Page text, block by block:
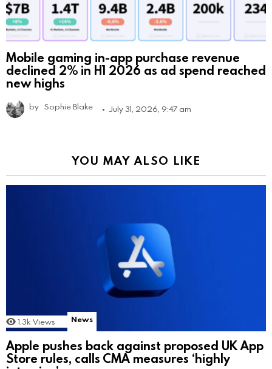
Mobile gaming in-app purchase revenue
declined 2% in H1 2026 as ad spend reached
new highs
by Sophie Blake July 31, 2026, 9:47 am
YOU MAY ALSO LIKE
1.3k Views News
Apple pushes back against proposed UK App
Store rules, calls CMA measures ‘highly